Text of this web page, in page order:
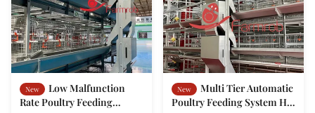
New
Low Malfunction
Rate Poultry Feeding
New
Multi Tier Automatic
Poultry Feeding System H